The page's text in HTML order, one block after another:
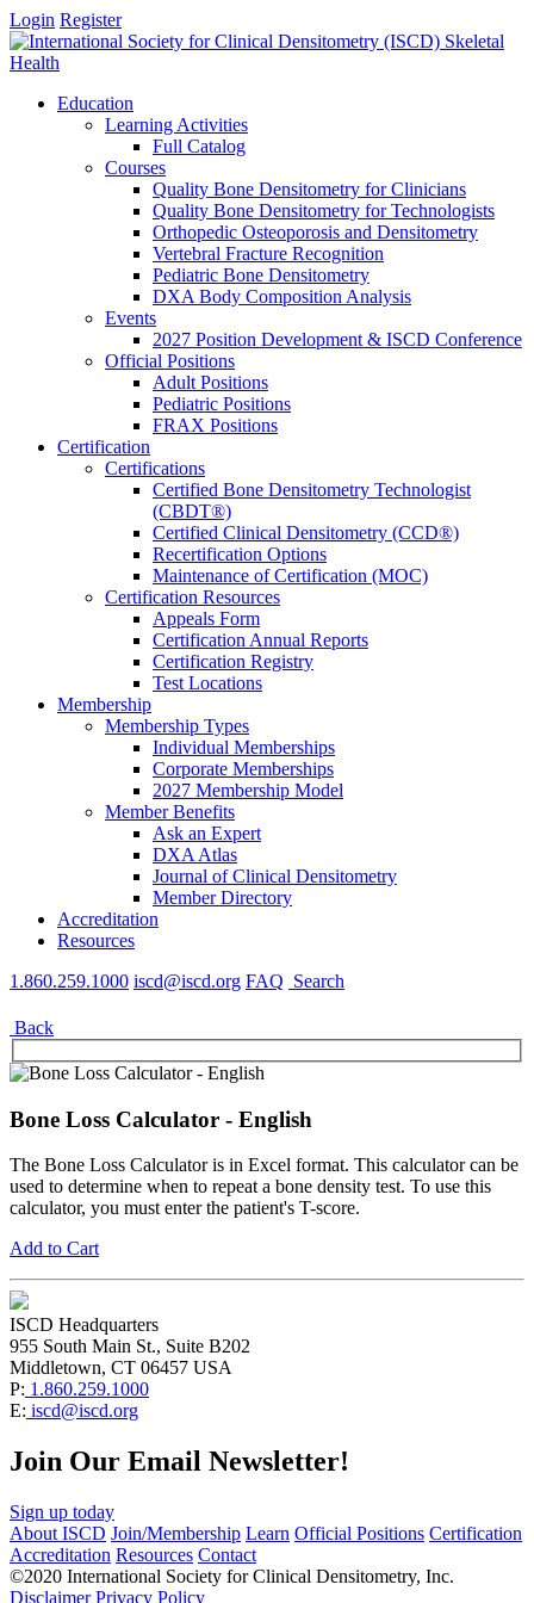
Login Register
Education
Learning Activities
Full Catalog
Courses
Quality Bone Densitometry for Clinicians
Quality Bone Densitometry for Technologists
Orthopedic Osteoporosis and Densitometry
Vertebral Fracture Recognition
Pediatric Bone Densitometry
DXA Body Composition Analysis
Events
2027 Position Development & ISCD Conference
Official Positions
Adult Positions
Pediatric Positions
FRAX Positions
Certification
Certifications
Certified Bone Densitometry Technologist
(CBDT®)
Certified Clinical Densitometry (CCD®)
Recertification Options
Maintenance of Certification (MOC)
Certification Resources
Appeals Form
Certification Annual Reports
Certification Registry
Test Locations
Membership
Membership Types
Individual Memberships
Corporate Memberships
2027 Membership Model
Member Benefits
Ask an Expert
DXA Atlas
Journal of Clinical Densitometry
Member Directory
Accreditation
Resources
1.860.259.1000 iscd@iscd.org FAQ Search
Back
Bone Loss Calculator - English
The Bone Loss Calculator is in Excel format. This calculator can be
used to determine when to repeat a bone density test. To use this
calculator, you must enter the patient's T-score.
Add to Cart
ISCD Headquarters
955 South Main St., Suite B202
Middletown, CT 06457 USA
P: 1.860.259.1000
E: iscd@iscd.org
Join Our Email Newsletter!
Sign up today
About ISCD Join/Membership Learn Official Positions Certification
Accreditation Resources Contact
©2020 International Society for Clinical Densitometry, Inc.
Disclaimer Privacy Policy